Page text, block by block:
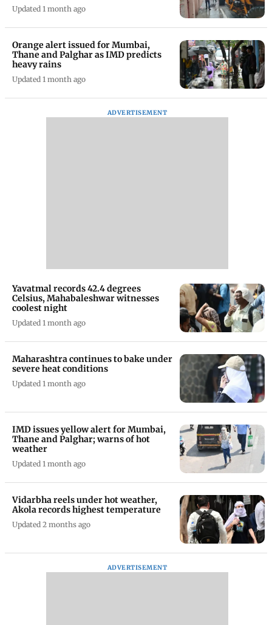
Updated 1 month ago
Orange alert issued for Mumbai,
Thane and Palghar as IMD predicts
heavy rains
Updated 1 month ago
ADVERTISEMENT
Yavatmal records 42.4 degrees
Celsius, Mahabaleshwar witnesses
coolest night
Updated 1 month ago
Maharashtra continues to bake under
severe heat conditions
Updated 1 month ago
IMD issues yellow alert for Mumbai,
Thane and Palghar; warns of hot
weather
Updated 1 month ago
Vidarbha reels under hot weather,
Akola records highest temperature
Updated 2 months ago
ADVERTISEMENT